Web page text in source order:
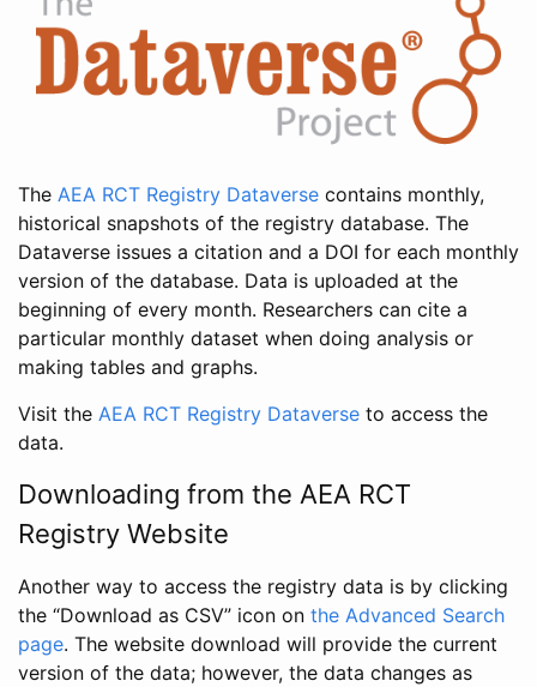
The AEA RCT Registry Dataverse contains monthly,
historical snapshots of the registry database. The
Dataverse issues a citation and a DOI for each monthly
version of the database. Data is uploaded at the
beginning of every month. Researchers can cite a
particular monthly dataset when doing analysis or
making tables and graphs.
Visit the AEA RCT Registry Dataverse to access the
data.
Downloading from the AEA RCT
Registry Website
Another way to access the registry data is by clicking
the “Download as CSV” icon on the Advanced Search
page. The website download will provide the current
version of the data; however, the data changes as